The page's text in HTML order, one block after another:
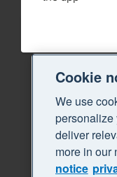
Cookie
We use
personalize
deliver
more in our
notice